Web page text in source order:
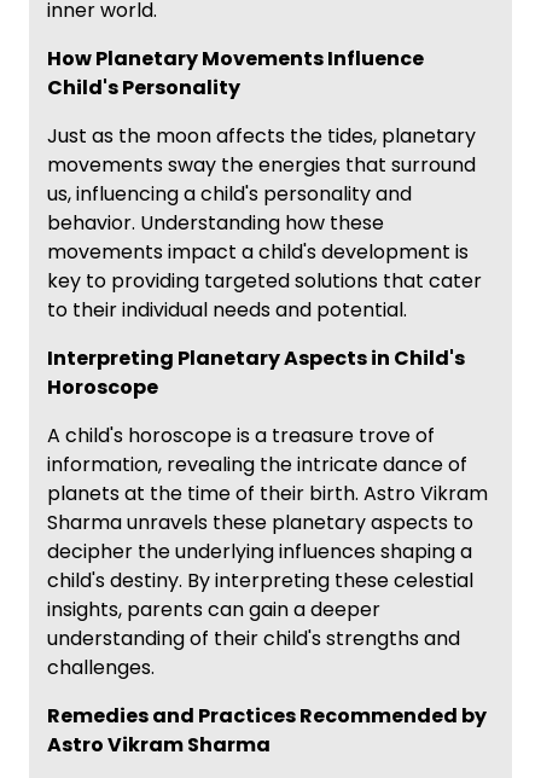
inner world.
How Planetary Movements Influence
Child's Personality
Just as the moon affects the tides, planetary
movements sway the energies that surround
us, influencing a child's personality and
behavior. Understanding how these
movements impact a child's development is
key to providing targeted solutions that cater
to their individual needs and potential.
Interpreting Planetary Aspects in Child's
Horoscope
A child's horoscope is a treasure trove of
information, revealing the intricate dance of
planets at the time of their birth. Astro Vikram
Sharma unravels these planetary aspects to
decipher the underlying influences shaping a
child's destiny. By interpreting these celestial
insights, parents can gain a deeper
understanding of their child's strengths and
challenges.
Remedies and Practices Recommended by
Astro Vikram Sharma